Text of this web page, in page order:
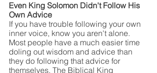
Even King Solomon Didn't Follow His
Own Advice
If you have trouble following your own
inner voice, know you aren't alone.
Most people have a much easier time
doling out wisdom and advice than
they do following that advice for
themselves. The Biblical King